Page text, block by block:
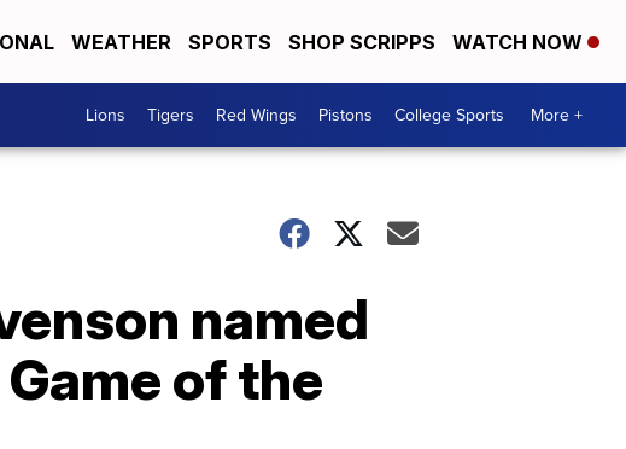
WEATHER SPORTS SHOP SCRIPPS WATCH NOW
Lions Tigers Red Wings Pistons College Sports More +
named
of the